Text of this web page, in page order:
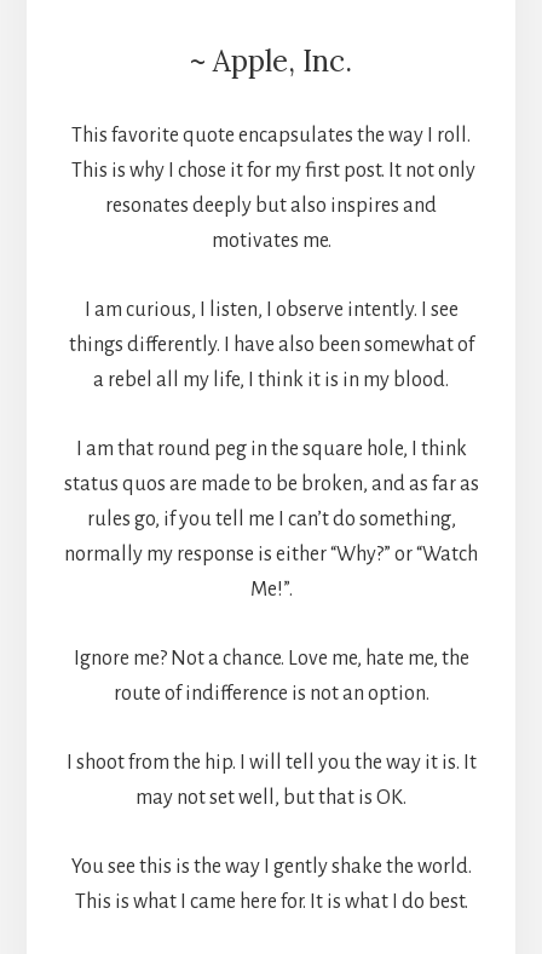
~ Apple, Inc.
This favorite quote encapsulates the way I roll.
This is why I chose it for my first post. It not only
resonates deeply but also inspires and
motivates me.
I am curious, I listen, I observe intently. I see
things differently. I have also been somewhat of
a rebel all my life, I think it is in my blood.
I am that round peg in the square hole, I think
status quos are made to be broken, and as far as
rules go, if you tell me I can’t do something,
normally my response is either “Why?” or “Watch
Me!”.
Ignore me? Not a chance. Love me, hate me, the
route of indifference is not an option.
I shoot from the hip. I will tell you the way it is. It
may not set well, but that is OK.
You see this is the way I gently shake the world.
This is what I came here for. It is what I do best.